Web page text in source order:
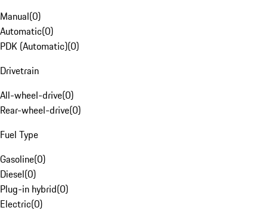
Manual(0)
Automatic(0)
PDK (Automatic)(0)
Drivetrain
All-wheel-drive(0)
Rear-wheel-drive(0)
Fuel Type
Gasoline(0)
Diesel(0)
Plug-in hybrid(0)
Electric(0)